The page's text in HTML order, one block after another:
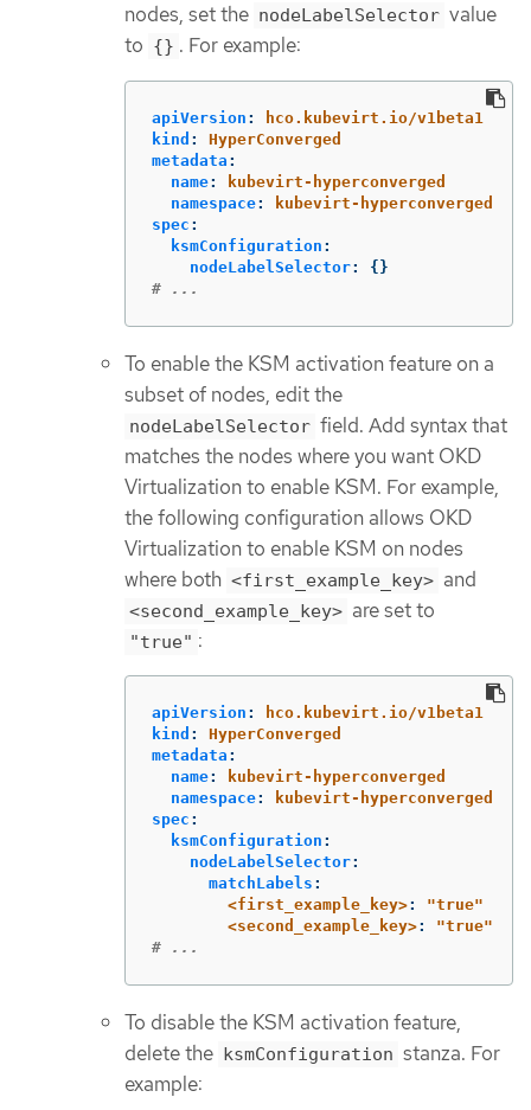
nodes, set the nodeLabelSelector value
to {} . For example:
apiVersion :
hco.kubevirt.io/v1beta1
kind :
HyperConverged
metadata :
name:
kubevirt-hyperconverged
namespace:
kubevirt-hyperconverged
spec :
ksmConfiguration :
nodeLabelSelector:
{}
# ...
To enable the KSM activation feature on a
subset of nodes, edit the
nodeLabelSelector field. Add syntax that
matches the nodes where you want OKD
Virtualization to enable KSM. For example,
the following configuration allows OKD
Virtualization to enable KSM on nodes
where both <first_example_key> and
<second_example_key> are set to
"true" :
apiVersion :
hco.kubevirt.io/v1beta1
kind :
HyperConverged
metadata :
name:
kubevirt-hyperconverged
namespace:
kubevirt-hyperconverged
spec :
ksmConfiguration :
nodeLabelSelector:
matchLabels :
<first_example_key>: "true"
<second_example_key>: "true"
# ...
To disable the KSM activation feature,
delete the ksmConfiguration stanza. For
example: